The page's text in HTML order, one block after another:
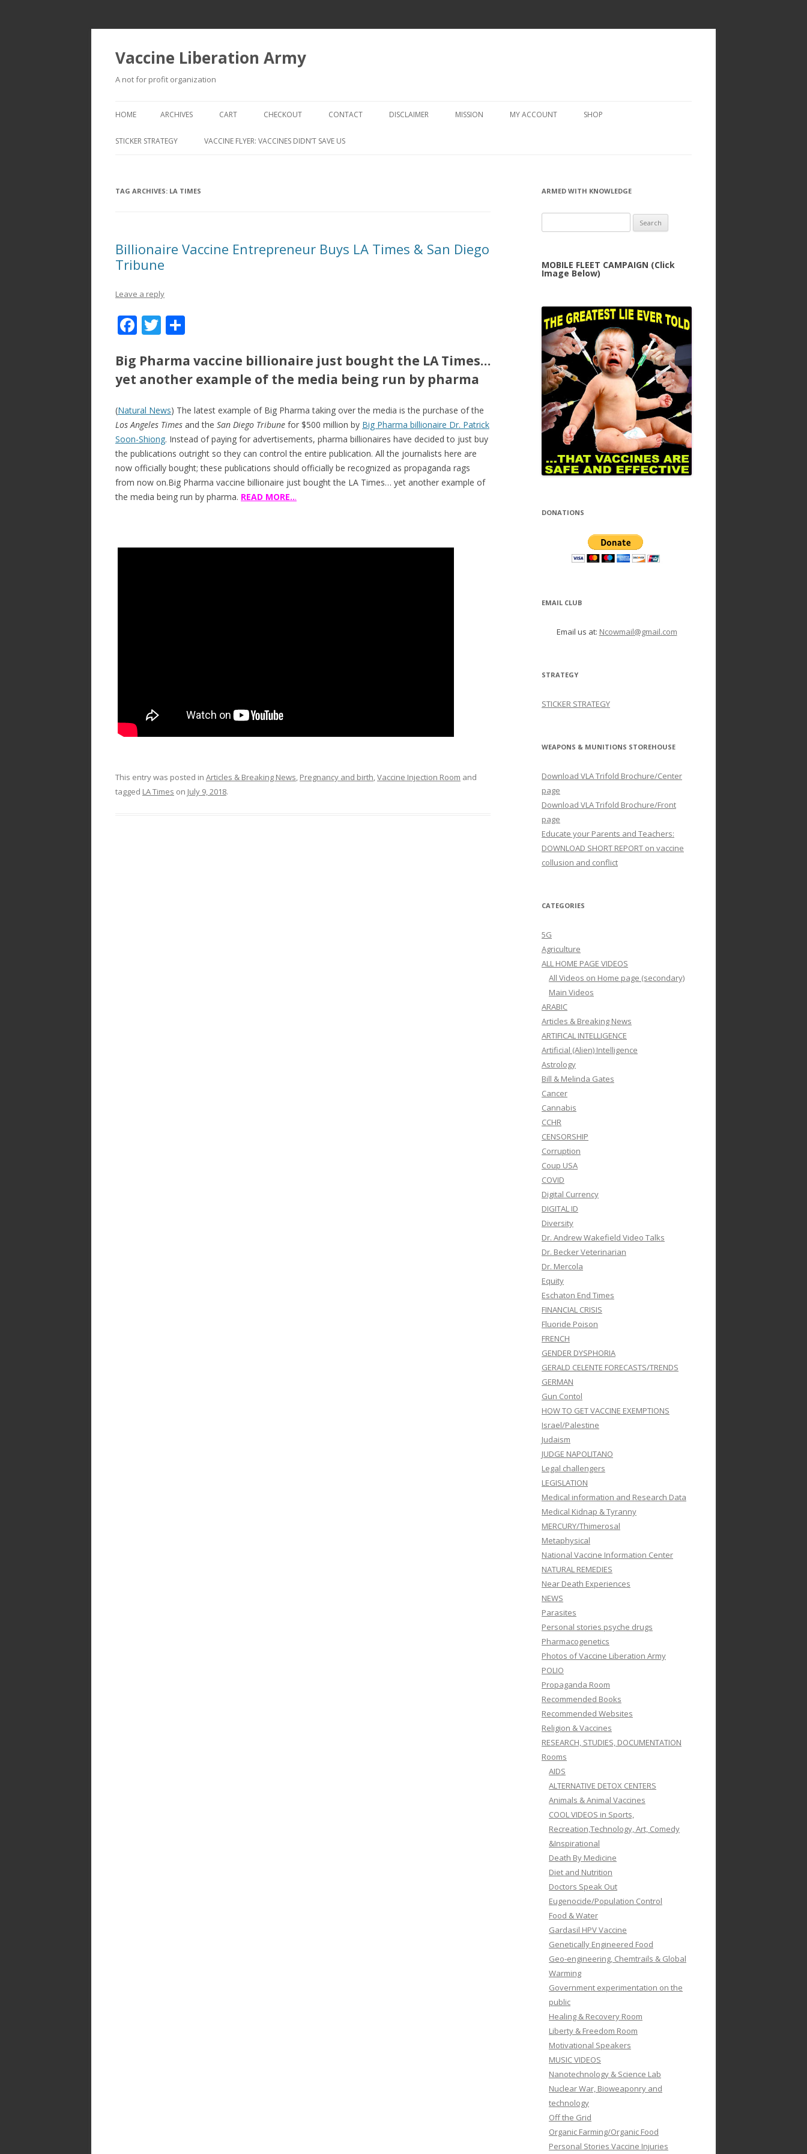
Vaccine Liberation Army
A not for profit organization
to
HOME ARCHIVES CART CHECKOUT
CHECKOUT → REVIEW ORDER
CONTACT DISCLAIMER MISSION MY ACCOUNT SHOP
STICKER STRATEGY VACCINE FLYER: VACCINES DIDN’T SAVE US
TAG ARCHIVES: LA TIMES
Billionaire Vaccine Entrepreneur Buys LA Times & San Diego
Tribune
Leave a reply
F
e
b
o
o
k
T
itt
er
ar
e
Big Pharma vaccine billionaire just bought the LA Times…
yet another example of the media being run by pharma
(Natural News) The latest example of Big Pharma taking over the media is the purchase of the
Los Angeles Times and the San Diego Tribune for $500 million by Big Pharma billionaire Dr. Patrick
Soon-Shiong. Instead of paying for advertisements, pharma billionaires have decided to just buy
the publications outright so they can control the entire publication. All the journalists here are
now officially bought; these publications should officially be recognized as propaganda rags
from now on.Big Pharma vaccine billionaire just bought the LA Times… yet another example of
the media being run by pharma. READ MORE...
This entry was posted in Articles & Breaking News, Pregnancy and birth,Vaccine Injection Room and
tagged LA Times on July 9, 2018.
ARMED WITH KNOWLEDGE
for:
MOBILE FLEET CAMPAIGN (Click
Image Below)
DONATIONS
EMAIL CLUB
Email us at: Ncowmail@gmail.com
STRATEGY
STICKER STRATEGY
WEAPONS & MUNITIONS STOREHOUSE
Download VLA Trifold Brochure/Center
page
Download VLA Trifold Brochure/Front
page
Educate your Parents and Teachers:
DOWNLOAD SHORT REPORT on vaccine
collusion and conflict
CATEGORIES
5G
Agriculture
ALL HOME PAGE VIDEOS
All Videos on Home page (secondary)
Main Videos
ARABIC
Articles & Breaking News
ARTIFICAL INTELLIGENCE
Artificial (Alien) Intelligence
Astrology
Bill & Melinda Gates
Cancer
Cannabis
CCHR
CENSORSHIP
Corruption
Coup USA
COVID
Digital Currency
DIGITAL ID
Diversity
Dr. Andrew Wakefield Video Talks
Dr. Becker Veterinarian
Dr. Mercola
Equity
Eschaton End Times
FINANCIAL CRISIS
Fluoride Poison
FRENCH
GENDER DYSPHORIA
GERALD CELENTE FORECASTS/TRENDS
GERMAN
Gun Contol
HOW TO GET VACCINE EXEMPTIONS
Israel/Palestine
Judaism
JUDGE NAPOLITANO
Legal challengers
LEGISLATION
Medical information and Research Data
Medical Kidnap & Tyranny
MERCURY/Thimerosal
Metaphysical
National Vaccine Information Center
NATURAL REMEDIES
Near Death Experiences
NEWS
Parasites
Personal stories psyche drugs
Pharmacogenetics
Photos of Vaccine Liberation Army
POLIO
Propaganda Room
Recommended Books
Recommended Websites
Religion & Vaccines
RESEARCH, STUDIES, DOCUMENTATION
Rooms
AIDS
ALTERNATIVE DETOX CENTERS
Animals & Animal Vaccines
COOL VIDEOS in Sports,
Recreation,Technology, Art, Comedy
&Inspirational
Death By Medicine
Diet and Nutrition
Doctors Speak Out
Eugenocide/Population Control
Food & Water
Gardasil HPV Vaccine
Genetically Engineered Food
Geo-engineering, Chemtrails & Global
Warming
Government experimentation on the
public
Healing & Recovery Room
Liberty & Freedom Room
Motivational Speakers
MUSIC VIDEOS
Nanotechnology & Science Lab
Nuclear War, Bioweaponry and
technology
Off the Grid
Organic Farming/Organic Food
Personal Stories Vaccine Injuries